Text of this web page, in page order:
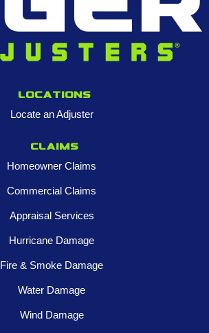
Locations
Locate an Adjuster
Claims
Homeowner Claims
Commercial Claims
Appraisal Services
Hurricane Damage
Fire & Smoke Damage
Water Damage
Wind Damage